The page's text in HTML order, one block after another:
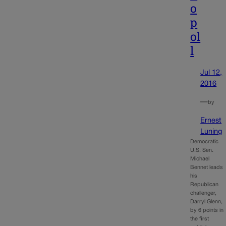
o
p
ol
l
Jul 12,
2016
—by
Ernest
Luning
Democratic
U.S. Sen.
Michael
Bennet leads
his
Republican
challenger,
Darryl Glenn,
by 6 points in
the first